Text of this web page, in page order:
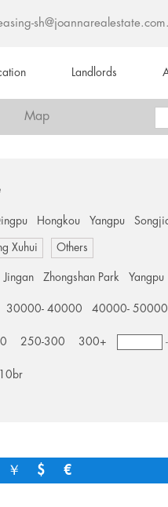
Landlords
Map
Hongkou Yangpu
Xuhui Others
Jingan Zhongshan Park Yangpu
30000- 40000 40000- 50000
250-300 300+ -
10br
￥ $ €